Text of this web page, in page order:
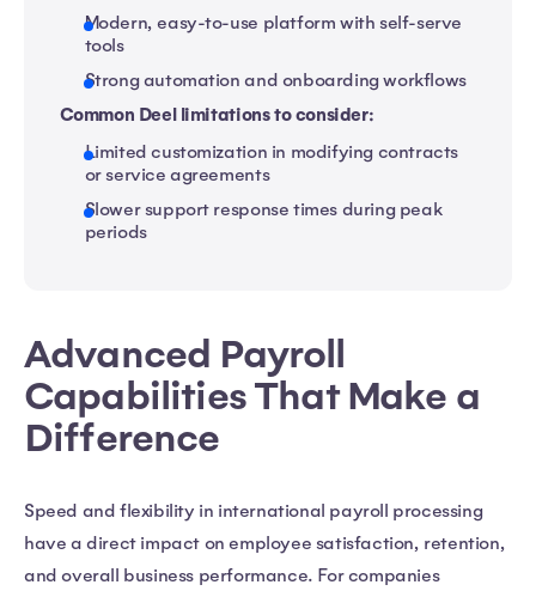
Modern, easy-to-use platform with self-serve
tools
Strong automation and onboarding workflows
Common Deel limitations to consider:
Limited customization in modifying contracts
or service agreements
Slower support response times during peak
periods
Advanced Payroll
Capabilities That Make a
Difference
Speed and flexibility in international payroll processing
have a direct impact on employee satisfaction, retention,
and overall business performance. For companies